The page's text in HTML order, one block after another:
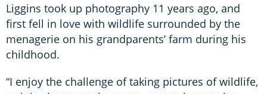
Liggins took up photography 11 years ago, and
first fell in love with wildlife surrounded by the
menagerie on his grandparents’ farm during his
childhood.
“I enjoy the challenge of taking pictures of wildlife,